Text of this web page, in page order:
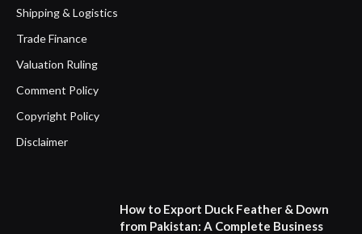
Shipping & Logistics
Trade Finance
Valuation Ruling
Comment Policy
Copyright Policy
Disclaimer
How to Export Duck Feather & Down
from Pakistan: A Complete Business